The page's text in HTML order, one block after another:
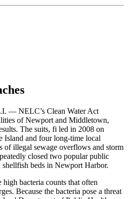
— NELC’s Clean Water Act
of Newport and Middletown,
The suits, fi led in 2008 on
Island and four long-time local
of illegal sewage overflows and storm
closed two popular public
shellfish beds in Newport Harbor.
bacteria counts that often
Because the bacteria pose a threat